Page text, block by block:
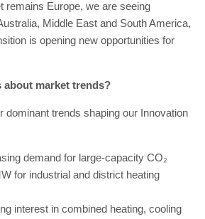
remains Europe, we are seeing
Middle East and South America,
is opening new opportunities for
about market trends?
dominant trends shaping our Innovation
demand for large-capacity CO₂
for industrial and district heating
interest in combined heating, cooling